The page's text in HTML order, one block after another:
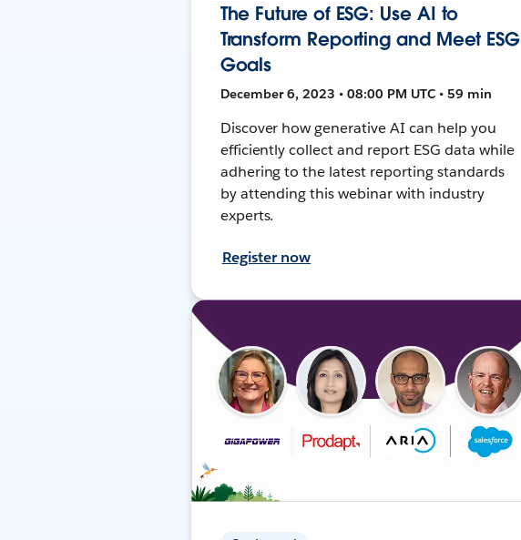
The Future of ESG: Use AI to
Transform Reporting and Meet ESG
Goals
December 6, 2023 • 08:00 PM UTC • 59 min
Discover how generative AI can help you
efficiently collect and report ESG data while
adhering to the latest reporting standards
by attending this webinar with industry
experts.
Register now